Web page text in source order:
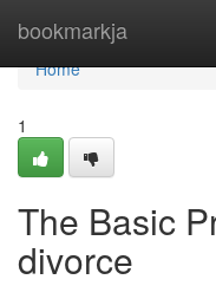
bookmarkja
Home
Home
1
The Basic
divorce